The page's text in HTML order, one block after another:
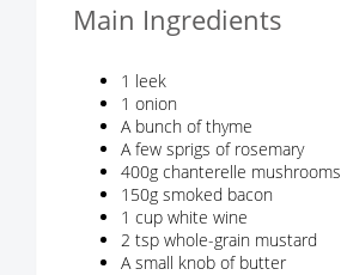
Main Ingredients
1 leek
1 onion
A bunch of thyme
A few sprigs of rosemary
400g chanterelle mushrooms
150g smoked bacon
1 cup white wine
2 tsp whole-grain mustard
A small knob of butter